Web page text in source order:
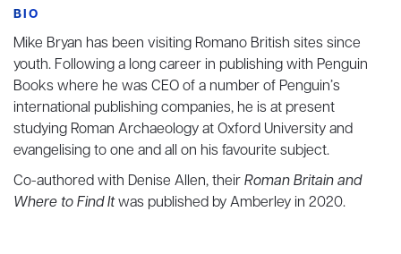
BIO
Mike Bryan has been visiting Romano British sites since
youth. Following a long career in publishing with Penguin
Books where he was CEO of a number of Penguin’s
international publishing companies, he is at present
studying Roman Archaeology at Oxford University and
evangelising to one and all on his favourite subject.
Co-authored with Denise Allen, theirRoman Britain and
Where to Find Itwas published by Amberley in 2020.